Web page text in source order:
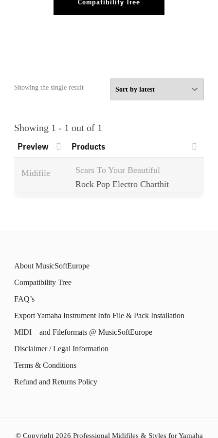
Showing the single result
Showing 1 - 1 out of 1
Preview Products
Midifile
Scars To Your Beautiful
Rock Pop Electro Charthit
Compatibility Tree
About MusicSoftEurope
Compatibility Tree
FAQ’s
Export Yamaha Instrument Info File & Pack Installation
MIDI – and Fileformats @ MusicSoftEurope
Disclaimer / Legal Information
Terms & Conditions
Refund and Returns Policy
© Copyright 2026 Professional Midifiles & Styles for Yamaha